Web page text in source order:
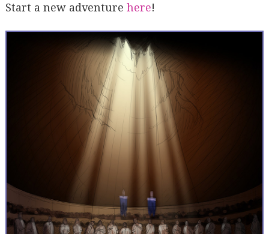
Start a new adventure here!